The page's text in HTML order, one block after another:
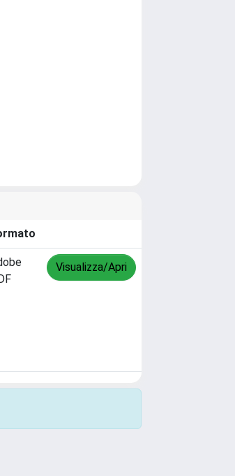
Visualizza/Apri